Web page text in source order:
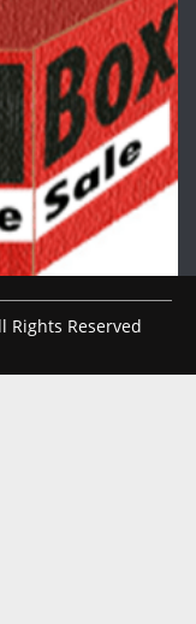
Rights Reserved